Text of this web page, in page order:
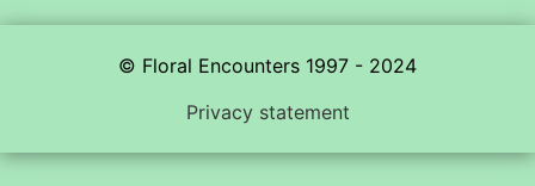
© Floral Encounters 1997 - 2024
Privacy statement